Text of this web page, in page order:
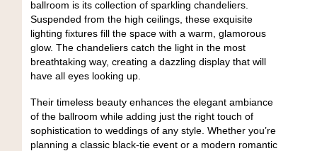
ballroom is its collection of sparkling chandeliers.
Suspended from the high ceilings, these exquisite
lighting fixtures fill the space with a warm, glamorous
glow. The chandeliers catch the light in the most
breathtaking way, creating a dazzling display that will
have all eyes looking up.
Their timeless beauty enhances the elegant ambiance
of the ballroom while adding just the right touch of
sophistication to weddings of any style. Whether you’re
planning a classic black-tie event or a modern romantic